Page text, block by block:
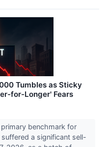
Tumbles as Sticky
for-Longer' Fears
benchmark for
a significant sell-